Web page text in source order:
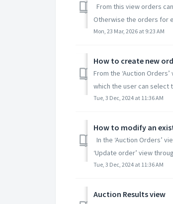
From this view orders
Otherwise the orders for
Mon, 23 Mar, 2026 at 9:23 AM
How to create new
From the ‘Auction
which the user can select
Tue, 3 Dec, 2024 at 11:36 AM
How to modify an
In the ‘Auction Orders’
‘Update order’ view
Tue, 3 Dec, 2024 at 11:36 AM
Auction Results view